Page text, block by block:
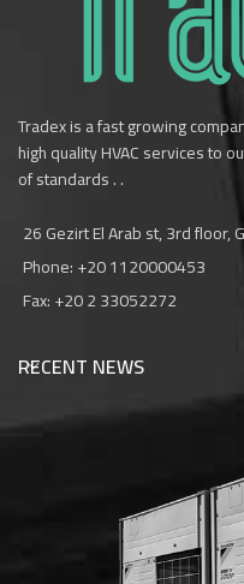
Tradex is a fast growing
high quality HVAC services to
of standards . .
26 Gezirt El Arab st, 3rd floor,
Phone: +20 1120000453‎
Fax: +20 2 33052272
RECENT NEWS